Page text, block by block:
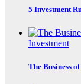
5 Investment
Investment
The Business